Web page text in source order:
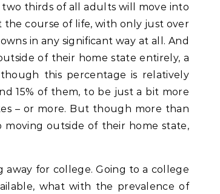
thirds of all adults will move into
course of life, with only just over
in any significant way at all. And
of their home state entirely, a
this percentage is relatively
15% of them, to be just a bit more
– or more. But though more than
moving outside of their home state,
away for college. Going to a college
what with the prevalence of